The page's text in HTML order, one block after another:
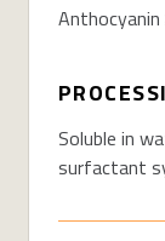
Anthocyanin
Soluble in
surfactant